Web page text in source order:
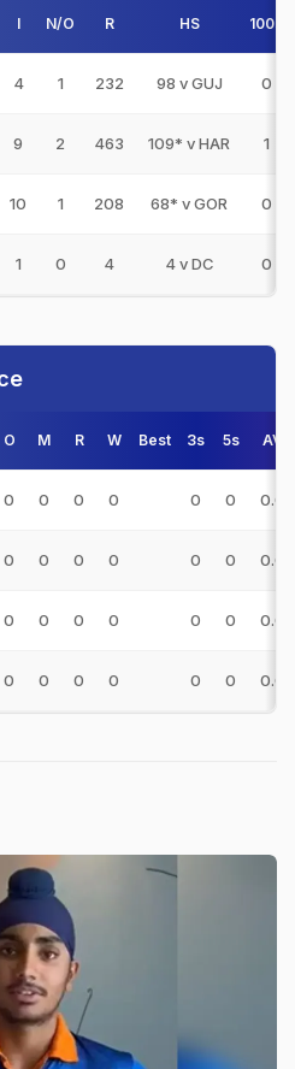
I N/O R HS 100s
4 1 232 98 v GUJ 0
9 2 463 109* v HAR 1
10 1 208 68* v GOR 0
1 0 4 4 v DC 0
O M R W Best 3s 5s AVG
0 0 0 0 0 0 0.00
0 0 0 0 0 0 0.00
0 0 0 0 0 0 0.00
0 0 0 0 0 0 0.00